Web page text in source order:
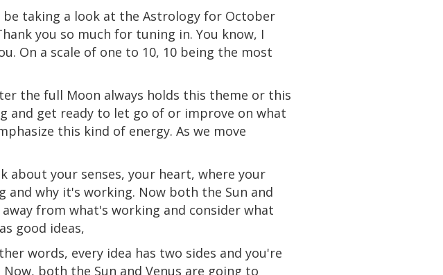
be taking a look at the Astrology for October
you so much for tuning in. You know, I
On a scale of one to 10, 10 being the most
the full Moon always holds this theme or this
and get ready to let go of or improve on what
this kind of energy. As we move
about your senses, your heart, where your
why it's working. Now both the Sun and
from what's working and consider what
good ideas,
words, every idea has two sides and you're
both the Sun and Venus are going to